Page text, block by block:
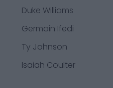
Duke Williams
Germain Ifedi
Ty Johnson
Isaiah Coulter